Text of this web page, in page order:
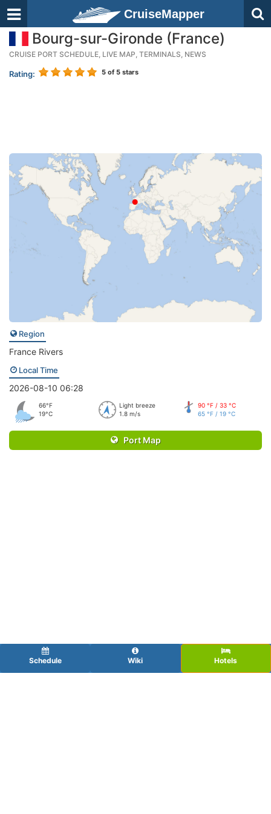
CruiseMapper
Bourg-sur-Gironde (France)
CRUISE PORT SCHEDULE, LIVE MAP, TERMINALS, NEWS
Rating: 5 of 5 stars
Region
France Rivers
Local Time
2026-08-10 06:28
66°F
19°C
Light breeze
1.8 m/s
90 °F / 33 °C
65 °F / 19 °C
Port Map
Schedule Wiki Hotels